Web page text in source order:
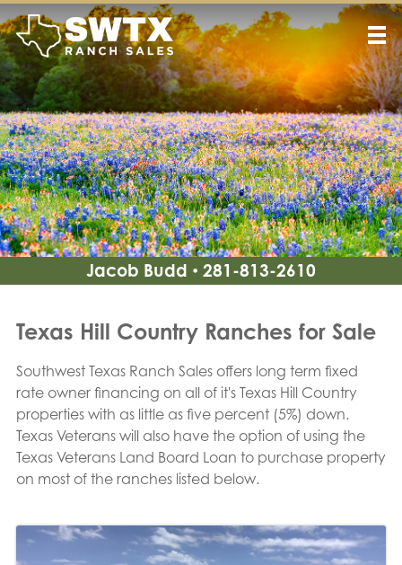
Jacob Budd • 281-813-2610
Texas Hill Country Ranches for Sale
Southwest Texas Ranch Sales offers long term fixed
rate owner financing on all of it's Texas Hill Country
properties with as little as five percent (5%) down.
Texas Veterans will also have the option of using the
Texas Veterans Land Board Loan to purchase property
on most of the ranches listed below.